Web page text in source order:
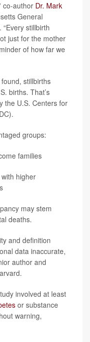
co-author Dr. Mark
General
. “Every stillbirth
just for the mother
of how far we
stillbirths
births. That’s
the U.S. Centers for
groups:
families
higher
may stem
deaths.
and definition
data inaccurate,
author and
involved at least
or substance
warning,